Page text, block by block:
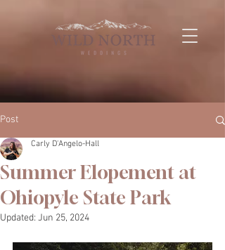
Post
Summer Elopement at
Ohiopyle State Park
Carly D'Angelo-Hall
Updated: Jun 25, 2024